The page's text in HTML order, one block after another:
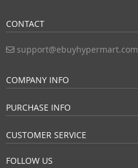
CONTACT
support@ebuyhypermart.com
COMPANY INFO
PURCHASE INFO
CUSTOMER SERVICE
FOLLOW US